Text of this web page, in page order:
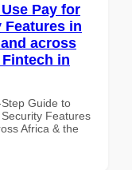
Pay for
Features in
across
in
Guide to
Features
Africa & the